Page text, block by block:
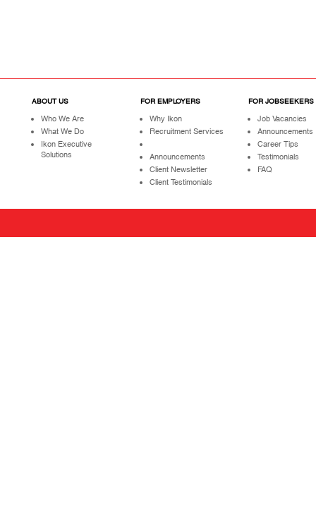
ABOUT US
Who We Are
What We Do
Ikon Executive
Solutions
FOR EMPLOYERS
Why Ikon
Recruitment Services
Announcements
Client Newsletter
Client Testimonials
FOR JOBSEEKERS
Job Vacancies
Announcements
Career Tips
Testimonials
FAQ